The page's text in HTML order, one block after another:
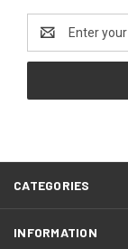
Address
CATEGORIES
INFORMATION